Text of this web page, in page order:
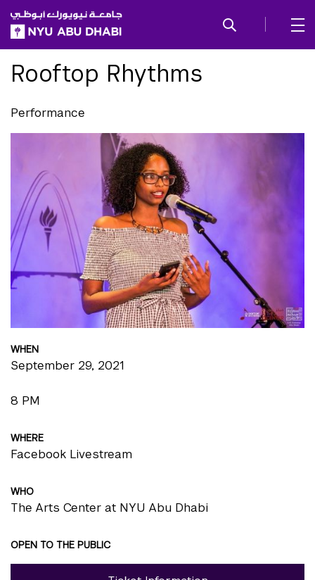
SKIP TO ALL NYU NAVIGATION
SKIP TO MAIN CONTENT
Rooftop Rhythms
Performance
WHEN
September 29, 2021
8 PM
WHERE
Facebook Livestream
WHO
The Arts Center at NYU Abu Dhabi
OPEN TO THE PUBLIC